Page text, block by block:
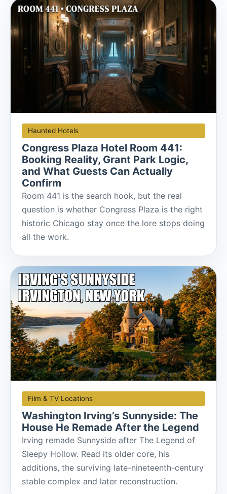
Haunted Hotels
Congress Plaza Hotel Room 441:
Booking Reality, Grant Park Logic,
and What Guests Can Actually
Confirm
Room 441 is the search hook, but the real
question is whether Congress Plaza is the right
historic Chicago stay once the lore stops doing
all the work.
Film & TV Locations
Washington Irving’s Sunnyside: The
House He Remade After the Legend
Irving remade Sunnyside after The Legend of
Sleepy Hollow. Read its older core, his
additions, the surviving late-nineteenth-century
stable complex and later reconstruction.